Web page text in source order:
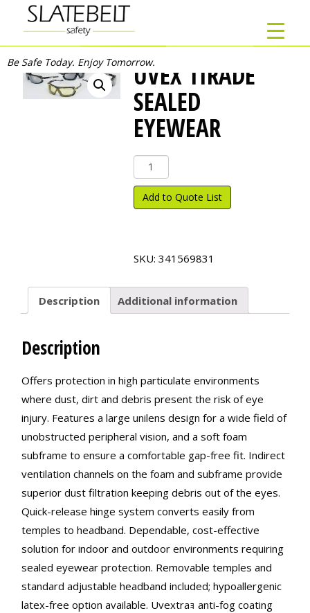
Be Safe Today. Enjoy Tomorrow.UVEX TIRADE
SEALED
EYEWEAR
Uvex
Tirade
Sealed
Eyewear
Add to Quote List
SKU: 341569831
Description Additional information
Description
Offers protection in high particulate environments
where dust, dirt and debris present the risk of eye
injury. Features a large unilens design for a wide field of
unobstructed peripheral vision, and a soft foam
subframe to ensure a comfortable gap-free fit. Indirect
ventilation channels on the foam and subframe provide
superior dust filtration keeping debris out of the eyes.
Quick-release hinge system converts easily from
temples to headband. Dependable, cost-effective
solution for indoor and outdoor environments requiring
sealed eyewear protection. Removable temples and
standard adjustable headband included; hypoallergenic
latex-free option available. Uvextraｮ anti-fog coating